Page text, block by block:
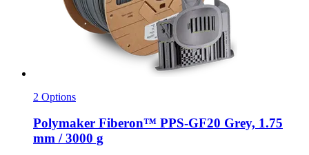
2 Options
Polymaker Fiberon™ PPS-​GF20 Grey, 1.75
mm / 3000 g